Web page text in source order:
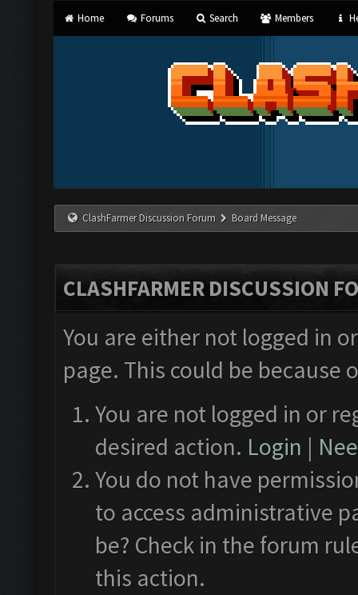
Home Forums Search Members
ClashFarmer Discussion Forum Board Message
CLASHFARMER DISCUSSION
You are either not logged in
page. This could be
You are not logged in or
desired action. Login |
You do not have
to access administrative
be? Check in the forum
this action.